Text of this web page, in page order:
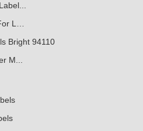
L…
Bright 94110
M...